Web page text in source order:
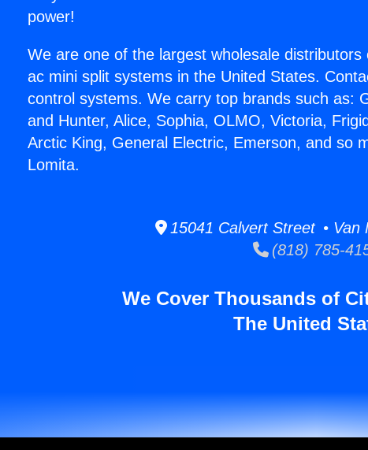
power!
We are one of the largest wholesale
ac mini split systems in the United States.
control systems. We carry top brands such as:
and Hunter, Alice, Sophia, OLMO, Victoria,
Arctic King, General Electric, Emerson, and so
Lomita.
15041 Calvert Street • Van
(818) 785-
We Cover Thousands of
The United